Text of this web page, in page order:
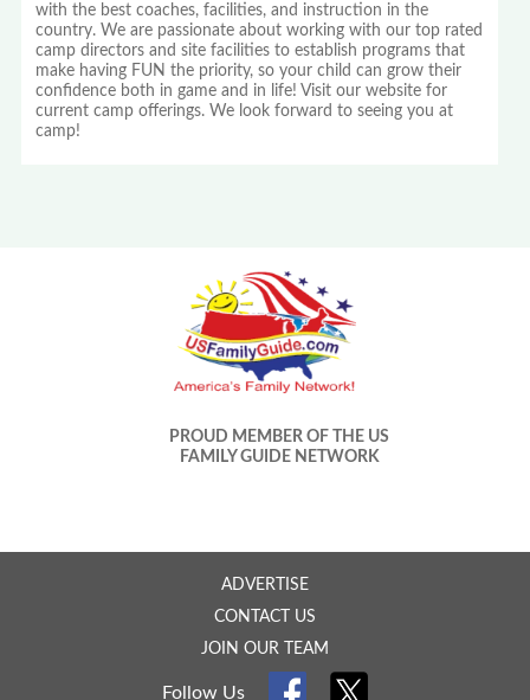
with the best coaches, facilities, and instruction in the
country. We are passionate about working with our top rated
camp directors and site facilities to establish programs that
make having FUN the priority, so your child can grow their
confidence both in game and in life! Visit our website for
current camp offerings. We look forward to seeing you at
camp!
PROUD MEMBER OF THE US
FAMILY GUIDE NETWORK
ADVERTISE
CONTACT US
JOIN OUR TEAM
Follow Us